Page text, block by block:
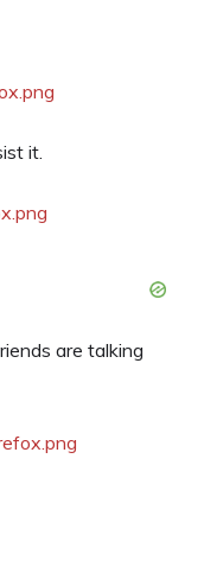
it.
are talking